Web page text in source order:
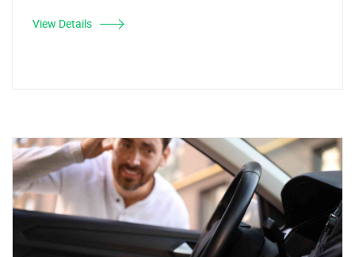
View Details